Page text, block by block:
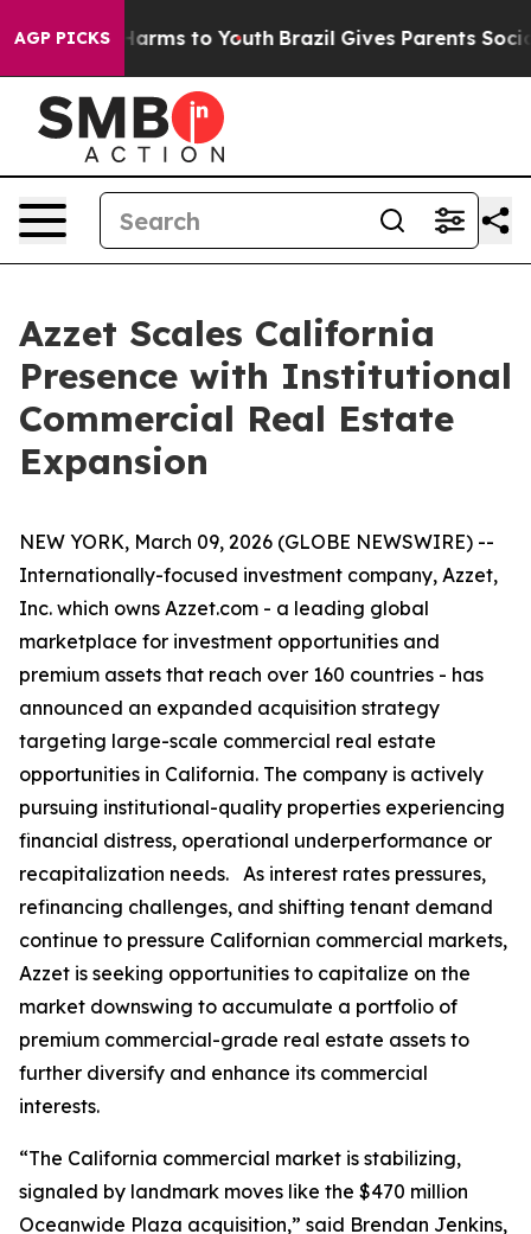
AGP PICKS
Abate Harms to Youth Brazil Gives Parents Social
Azzet Scales California
Presence with Institutional
Commercial Real Estate
Expansion
NEW YORK, March 09, 2026 (GLOBE NEWSWIRE) --
Internationally-focused investment company, Azzet,
Inc. which owns Azzet.com - a leading global
marketplace for investment opportunities and
premium assets that reach over 160 countries - has
announced an expanded acquisition strategy
targeting large-scale commercial real estate
opportunities in California. The company is actively
pursuing institutional-quality properties experiencing
financial distress, operational underperformance or
recapitalization needs. As interest rates pressures,
refinancing challenges, and shifting tenant demand
continue to pressure Californian commercial markets,
Azzet is seeking opportunities to capitalize on the
market downswing to accumulate a portfolio of
premium commercial-grade real estate assets to
further diversify and enhance its commercial
interests.
“The California commercial market is stabilizing,
signaled by landmark moves like the $470 million
Oceanwide Plaza acquisition,” said Brendan Jenkins,